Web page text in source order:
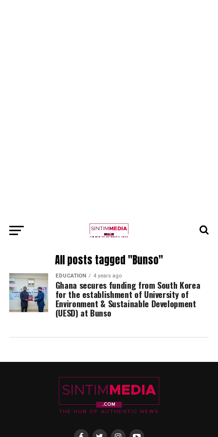
All posts tagged "Bunso"
EDUCATION 4 years ago
Ghana secures funding from South Korea
for the establishment of University of
Environment & Sustainable Development
(UESD) at Bunso